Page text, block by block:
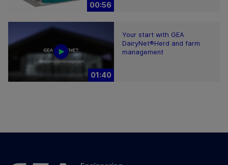
00:56
01:40
Your start with GEA
DairyNet®Herd and farm
management